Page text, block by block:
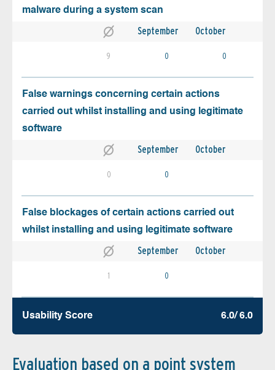
malware during a system scan
September October
9 0 0
False warnings concerning certain actions
carried out whilst installing and using legitimate
software
September October
0 0
False blockages of certain actions carried out
whilst installing and using legitimate software
September October
1 0
Usability Score 6.0/ 6.0
Evaluation based on a point system